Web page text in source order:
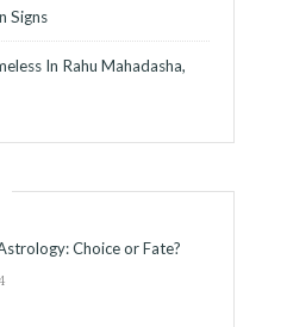
Signs
In Rahu Mahadasha,
Choice or Fate?